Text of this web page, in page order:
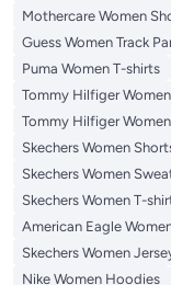
Mothercare Women
Guess Women Track
Puma Women T-shirts
Tommy Hilfiger
Tommy Hilfiger
Skechers Women
Skechers Women
Skechers Women T-
American Eagle
Skechers Women
Nike Women Hoodies